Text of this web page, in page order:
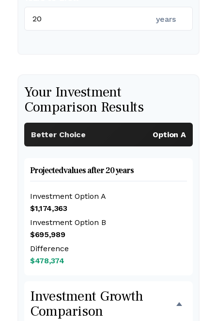
years
Your Investment
Comparison Results
Better Choice Option A
Projected values after 20 years
Investment Option A
$1,174,363
Investment Option B
$695,989
Difference
$478,374
Investment Growth
Comparison